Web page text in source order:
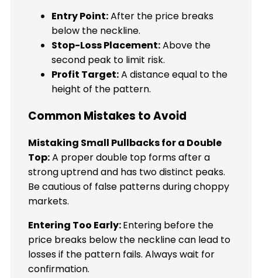
Entry Point:After the price breaks
below the neckline.
Stop-Loss Placement:Above the
second peak to limit risk.
Profit Target:A distance equal to the
height of the pattern.
Common Mistakes to Avoid
Mistaking Small Pullbacks for a Double
Top:A proper double top forms after a
strong uptrend and has two distinct peaks.
Be cautious of false patterns during choppy
markets.
Entering Too Early:Entering before the
price breaks below the neckline can lead to
losses if the pattern fails. Always wait for
confirmation.